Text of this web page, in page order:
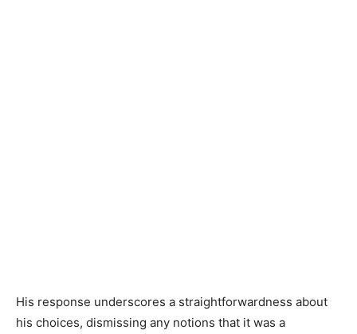
His response underscores a straightforwardness about
his choices, dismissing any notions that it was a